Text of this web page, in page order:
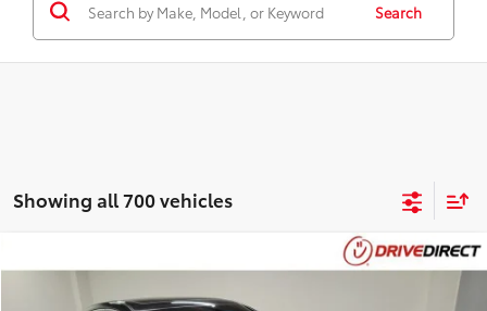
Search
Showing all 700 vehicles
2012Acura TL3.5
$2,000
SAVINGS
$5,393
BEST PRICE